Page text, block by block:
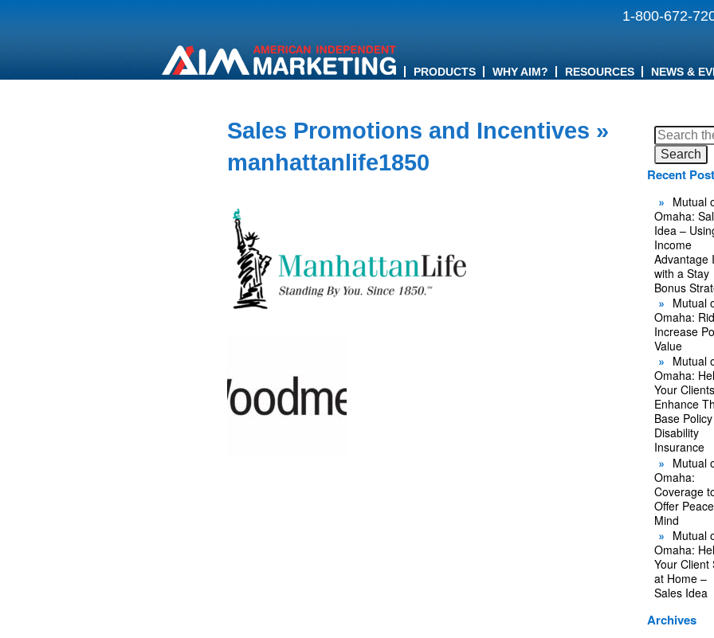
1-800-672-
PRODUCTS WHY AIM? RESOURCES NEWS &
Sales Promotions and Incentives »
manhattanlife1850
Search
for:
Recent
Mutual
Omaha:
Idea –
Income
Advantage
with a Stay
Bonus
Mutual
Omaha:
Increase
Value
Mutual
Omaha:
Your Clients
Enhance
Base
Disability
Insurance
Mutual
Omaha:
Coverage
Offer
Mind
Mutual
Omaha:
Your Client
at Home –
Sales Idea
Archives